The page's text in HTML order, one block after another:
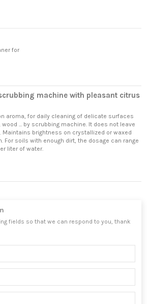
for
machine with pleasant citrus
aroma, for daily cleaning of delicate surfaces
... by scrubbing machine. It does not leave
Maintains brightness on crystallized or waxed
For soils with enough dirt, the dosage can range
liter of water.
fields so that we can respond to you, thank